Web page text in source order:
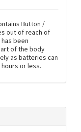
Button /
out of reach of
been
of the body
as batteries can
or less.